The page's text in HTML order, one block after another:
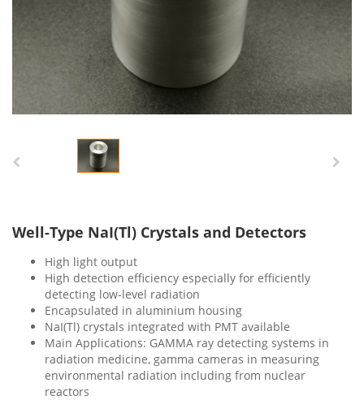
Well-Type NaI(Tl) Crystals and Detectors
High light output
High detection efficiency especially for efficiently
detecting low-level radiation
Encapsulated in aluminium housing
NaI(Tl) crystals integrated with PMT available
Main Applications: GAMMA ray detecting systems in
radiation medicine, gamma cameras in measuring
environmental radiation including from nuclear
reactors